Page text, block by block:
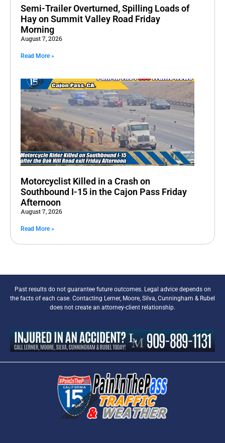
Semi-Trailer Overturned, Spilling Loads of
Hay on Summit Valley Road Friday
Morning
August 7, 2026
Read More »
Motorcyclist Killed in a Crash on
Southbound I-15 in the Cajon Pass Friday
Afternoon
August 7, 2026
Read More »
Past results do not guarantee future outcomes. Legal advice depends on
the facts of each case. Contacting Lerner, Moore, Silva, Cunningham & Rubel
does not create an attorney-client relationship.